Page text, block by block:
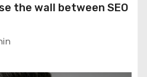
the wall between SEO